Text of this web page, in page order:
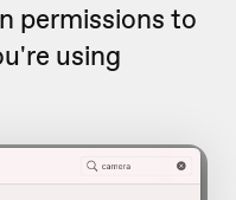
permissions to
using